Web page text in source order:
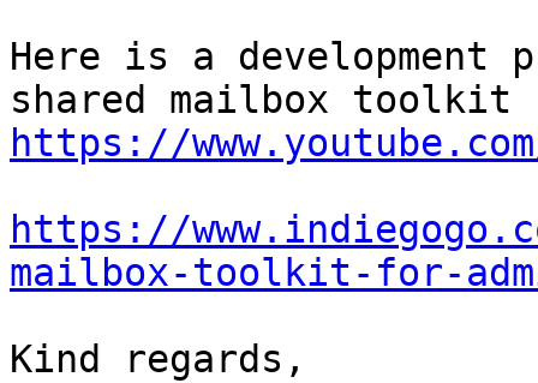
Here is a development
https://www.youtube.com/
https://
mailbox-toolkit-for-
Kind regards,